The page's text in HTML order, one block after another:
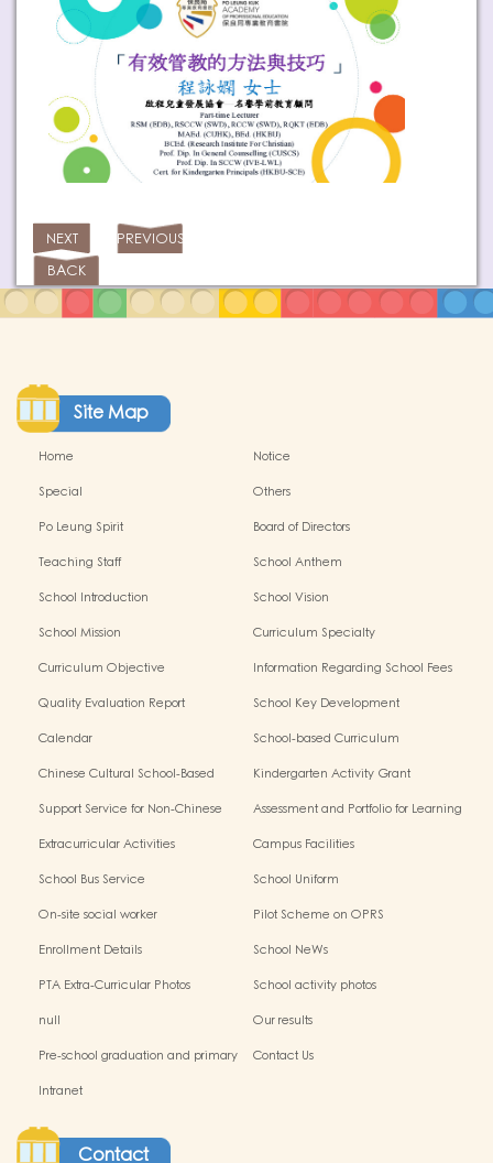
NEXT
PREVIOUS
BACK
Site Map
Home
Notice
Special
Others
Po Leung Spirit
Board of Directors
Teaching Staff
School Anthem
School Introduction
School Vision
School Mission
Curriculum Specialty
Curriculum Objective
Information Regarding School Fees
Quality Evaluation Report
School Key Development
Calendar
School-based Curriculum
Chinese Cultural School-Based
Kindergarten Activity Grant
Support Service for Non-Chinese
Assessment and Portfolio for Learning
Extracurricular Activities
Campus Facilities
School Bus Service
School Uniform
On-site social worker
Pilot Scheme on OPRS
Enrollment Details
School NeWs
PTA Extra-Curricular Photos
School activity photos
null
Our results
Pre-school graduation and primary
Contact Us
Intranet
Contact